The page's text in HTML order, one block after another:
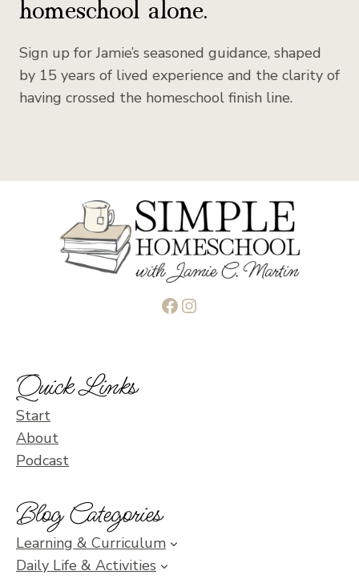
Sign up for Jamie’s seasoned guidance, shaped
by 15 years of lived experience and the clarity of
having crossed the homeschool finish line.
Facebook
Instagram
Quick Links
Start
About
Podcast
Blog Categories
Learning & Curriculum
Daily Life & Activities